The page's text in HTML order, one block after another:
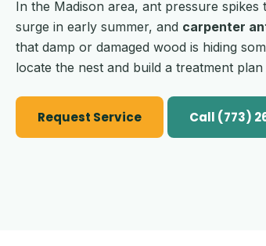
In the Madison area, ant pressure
surge in early summer, and carpenter
that damp or damaged wood is hiding
locate the nest and build a treatment
Request Service Call (773)